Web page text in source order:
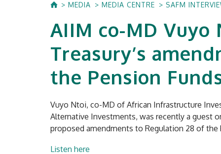
International
Investment
Investment
MEDIA MEDIA CENTRE SAFM
AIIM co-MD
Treasury’s
the Pension
Vuyo Ntoi, co-MD of African Infrastructure
Alternative Investments, was recently a guest
proposed amendments to Regulation 28 of the
Listen here